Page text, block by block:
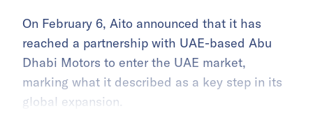
On February 6, Aito announced that it has
reached a partnership with UAE-based Abu
Dhabi Motors to enter the UAE market,
marking what it described as a key step in its
global expansion.